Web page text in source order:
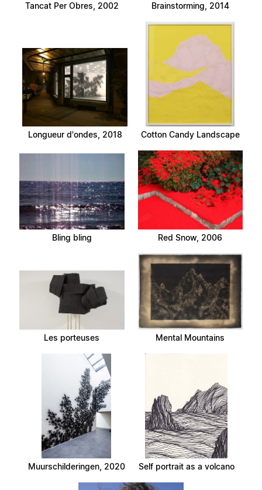
Tancat Per Obres, 2002 Brainstorming, 2014
Longueur d'ondes, 2018 Cotton Candy Landscape
Bling bling Red Snow, 2006
Les porteuses Mental Mountains
Muurschilderingen, 2020 Self portrait as a volcano